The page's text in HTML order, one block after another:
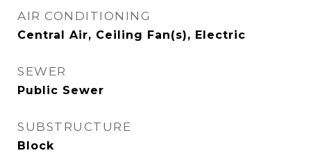
AIR CONDITIONING
Central Air, Ceiling Fan(s), Electric
SEWER
Public Sewer
SUBSTRUCTURE
Block